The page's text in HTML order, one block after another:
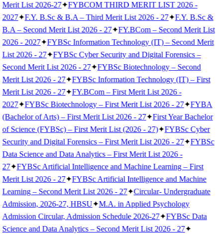
Merit List 2026-27✦FYBCOM THIRD MERIT LIST 2026 -
2027✦F.Y. B.Sc & B.A – Third Merit List 2026 - 27✦F.Y. B.Sc &
B.A – Second Merit List 2026 - 27✦FY.BCom – Second Merit List
2026 - 2027✦FYBSc Information Technology (IT) – Second Merit
List 2026 - 27✦FYBSc Cyber Security and Digital Forensics –
Second Merit List 2026 - 27✦FYBSc Biotechnology – Second
Merit List 2026 - 27✦FYBSc Information Technology (IT) – First
Merit List 2026 - 27✦FY.BCom – First Merit List 2026 -
2027✦FYBSc Biotechnology – First Merit List 2026 - 27✦FYBA
(Bachelor of Arts) – First Merit List 2026 - 27✦First Year Bachelor
of Science (FYBSc) – First Merit List (2026 - 27)✦FYBSc Cyber
Security and Digital Forensics – First Merit List 2026 - 27✦FYBSc
Data Science and Data Analytics – First Merit List 2026 -
27✦FYBSc Artificial Intelligence and Machine Learning – First
Merit List 2026 - 27✦FYBSc Artificial Intelligence and Machine
Learning – Second Merit List 2026 - 27✦Circular- Undergraduate
Admission, 2026-27, HBSU✦M.A. in Applied Psychology
Admission Circular, Admission Schedule 2026-27✦FYBSc Data
Science and Data Analytics – Second Merit List 2026 - 27✦